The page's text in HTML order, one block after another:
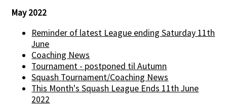
May 2022
Reminder of latest League ending Saturday 11th
June
Coaching News
Tournament - postponed til Autumn
Squash Tournament/Coaching News
This Month's Squash League Ends 11th June
2022